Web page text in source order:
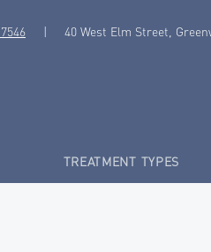
| 40 West Elm Street,
TREATMENT TYPES